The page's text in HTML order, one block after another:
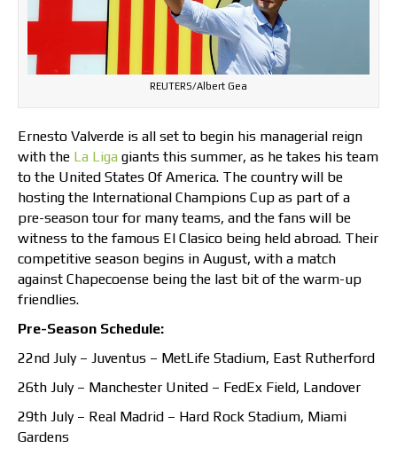
REUTERS/Albert Gea
Ernesto Valverde is all set to begin his managerial reign
with the La Liga giants this summer, as he takes his team
to the United States Of America. The country will be
hosting the International Champions Cup as part of a
pre-season tour for many teams, and the fans will be
witness to the famous El Clasico being held abroad. Their
competitive season begins in August, with a match
against Chapecoense being the last bit of the warm-up
friendlies.
Pre-Season Schedule:
22nd July – Juventus – MetLife Stadium, East Rutherford
26th July – Manchester United – FedEx Field, Landover
29th July – Real Madrid – Hard Rock Stadium, Miami
Gardens